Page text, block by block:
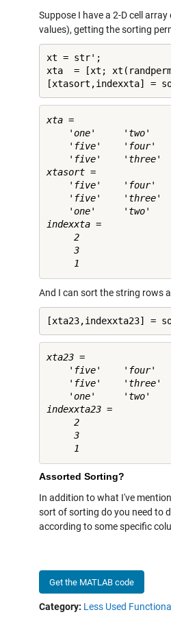
Suppose I have a 2-D cell
values), getting the sorting
xt = str';
xta  = [xt;
[xtasort,indexxta] =
xta =
'one'     'two'
'five'    'four'
'five'    'three'
xtasort =
'five'    'four'
'five'    'three'
'one'     'two'
indexxta =
     2
     3
And I can sort the string rows
[xta23,indexxta23] =
xta23 =
'five'    'four'
'five'    'three'
'one'     'two'
indexxta23 =
     2
     3
Assorted Sorting?
In addition to what I've
sort of sorting do you need to
according to some specific
Get the MATLAB code
Category: Less Used